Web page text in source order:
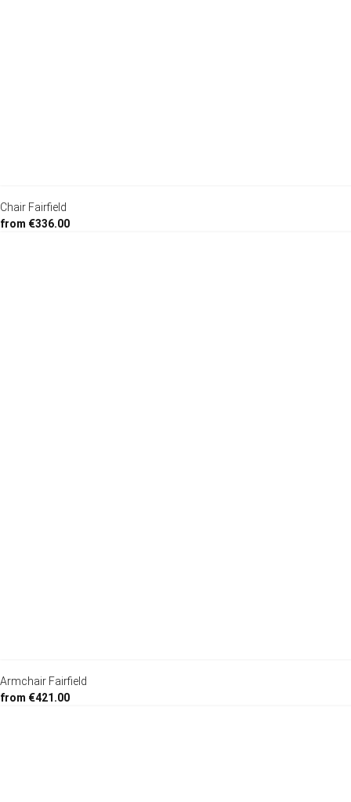
Chair Fairfield
from €336.00
Armchair Fairfield
from €421.00